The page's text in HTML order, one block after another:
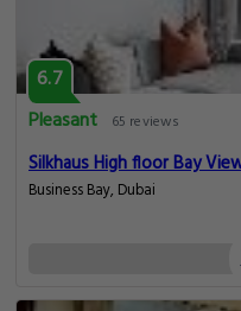
6.7
Pleasant
65 reviews
Silkhaus High floor Bay
Business Bay, Dubai